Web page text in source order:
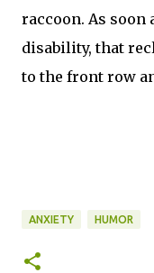
raccoon. As soon
disability, that
to the front row
ANXIETY HUMOR